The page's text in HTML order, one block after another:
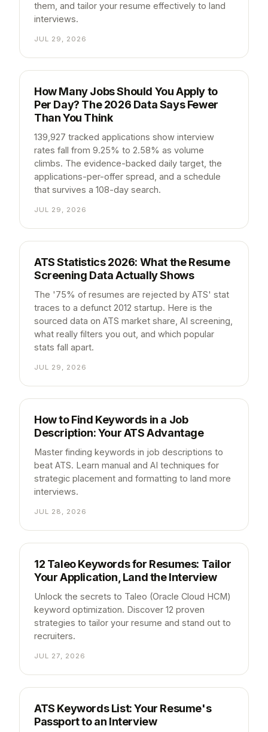
them, and tailor your resume effectively to land
interviews.
JUL 29, 2026
How Many Jobs Should You Apply to
Per Day? The 2026 Data Says Fewer
Than You Think
139,927 tracked applications show interview
rates fall from 9.25% to 2.58% as volume
climbs. The evidence-backed daily target, the
applications-per-offer spread, and a schedule
that survives a 108-day search.
JUL 29, 2026
ATS Statistics 2026: What the Resume
Screening Data Actually Shows
The '75% of resumes are rejected by ATS' stat
traces to a defunct 2012 startup. Here is the
sourced data on ATS market share, AI screening,
what really filters you out, and which popular
stats fall apart.
JUL 29, 2026
How to Find Keywords in a Job
Description: Your ATS Advantage
Master finding keywords in job descriptions to
beat ATS. Learn manual and AI techniques for
strategic placement and formatting to land more
interviews.
JUL 28, 2026
12 Taleo Keywords for Resumes: Tailor
Your Application, Land the Interview
Unlock the secrets to Taleo (Oracle Cloud HCM)
keyword optimization. Discover 12 proven
strategies to tailor your resume and stand out to
recruiters.
JUL 27, 2026
ATS Keywords List: Your Resume's
Passport to an Interview